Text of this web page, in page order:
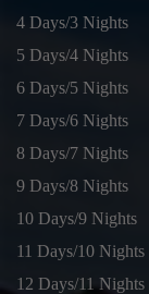
4 Days/3 Nights
5 Days/4 Nights
6 Days/5 Nights
7 Days/6 Nights
8 Days/7 Nights
9 Days/8 Nights
10 Days/9 Nights
11 Days/10 Nights
12 Days/11 Nights